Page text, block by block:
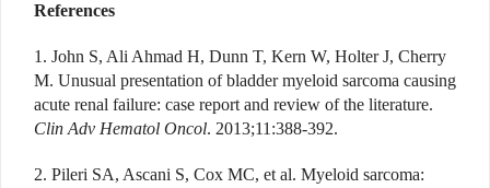
References
1. John S, Ali Ahmad H, Dunn T, Kern W, Holter J, Cherry
M. Unusual presentation of bladder myeloid sarcoma causing
acute renal failure: case report and review of the literature.
Clin Adv Hematol Oncol. 2013;11:388-392.
2. Pileri SA, Ascani S, Cox MC, et al. Myeloid sarcoma: